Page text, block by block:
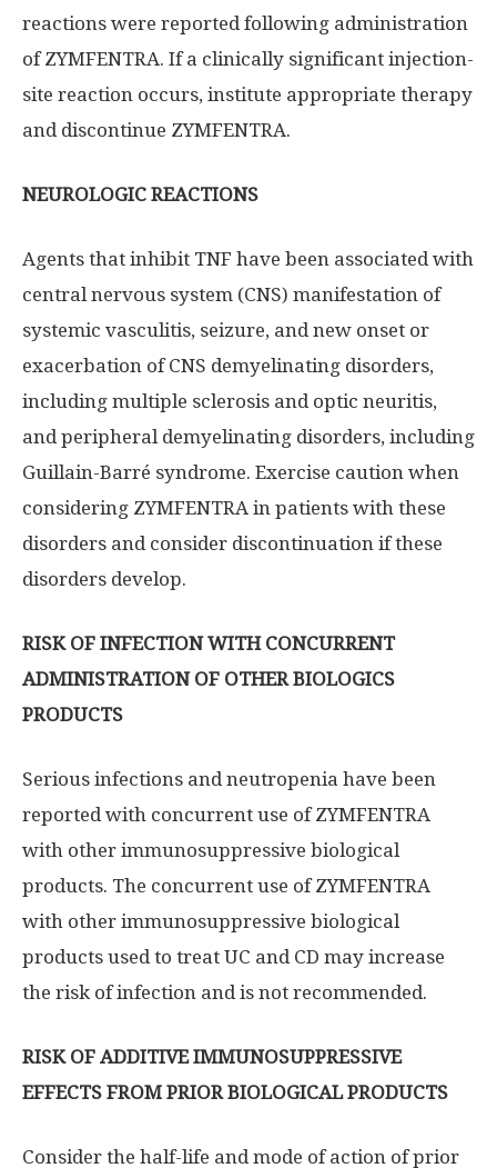
reactions were reported following administration
of ZYMFENTRA. If a clinically significant injection-
site reaction occurs, institute appropriate therapy
and discontinue ZYMFENTRA.
NEUROLOGIC REACTIONS
Agents that inhibit TNF have been associated with
central nervous system (CNS) manifestation of
systemic vasculitis, seizure, and new onset or
exacerbation of CNS demyelinating disorders,
including multiple sclerosis and optic neuritis,
and peripheral demyelinating disorders, including
Guillain-Barré syndrome. Exercise caution when
considering ZYMFENTRA in patients with these
disorders and consider discontinuation if these
disorders develop.
RISK OF INFECTION WITH CONCURRENT
ADMINISTRATION OF OTHER BIOLOGICS
PRODUCTS
Serious infections and neutropenia have been
reported with concurrent use of ZYMFENTRA
with other immunosuppressive biological
products. The concurrent use of ZYMFENTRA
with other immunosuppressive biological
products used to treat UC and CD may increase
the risk of infection and is not recommended.
RISK OF ADDITIVE IMMUNOSUPPRESSIVE
EFFECTS FROM PRIOR BIOLOGICAL PRODUCTS
Consider the half-life and mode of action of prior